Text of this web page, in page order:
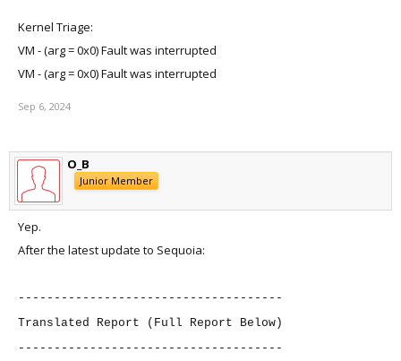
Kernel Triage:
VM - (arg = 0x0) Fault was interrupted
VM - (arg = 0x0) Fault was interrupted
Sep 6, 2024
O_B
Junior Member
Yep.
After the latest update to Sequoia:
-------------------------------------
Translated Report (Full Report Below)
-------------------------------------